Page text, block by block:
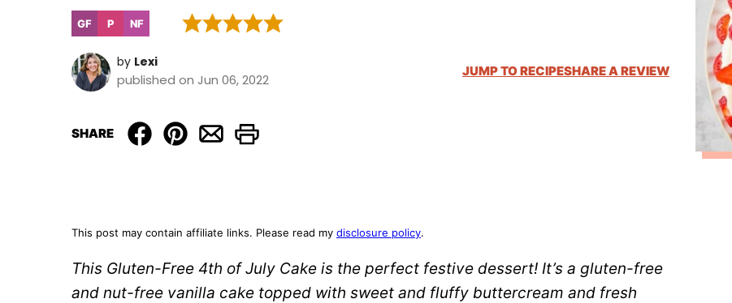
GFGluten
Free
PPaleo
NFNut-
Free
by Lexi
published on Jun 06, 2022
JUMP TO RECIPESHARE A REVIEW
SHARE
This post may contain affiliate links. Please read my disclosure policy.
This Gluten-Free 4th of July Cake is the perfect festive dessert! It’s a gluten-free
and nut-free vanilla cake topped with sweet and fluffy buttercream and fresh